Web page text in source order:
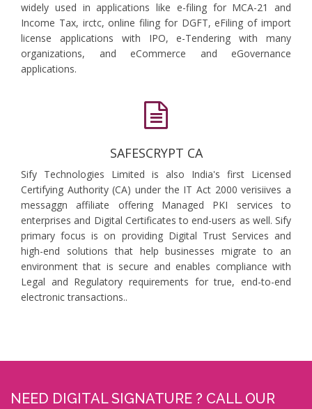
widely used in applications like e-filing for MCA-21 and
Income Tax, irctc, online filing for DGFT, eFiling of import
license applications with IPO, e-Tendering with many
organizations, and eCommerce and eGovernance
applications.
SAFESCRYPT CA
Sify Technologies Limited is also India's first Licensed
Certifying Authority (CA) under the IT Act 2000 verisiives a
messaggn affiliate offering Managed PKI services to
enterprises and Digital Certificates to end-users as well. Sify
primary focus is on providing Digital Trust Services and
high-end solutions that help businesses migrate to an
environment that is secure and enables compliance with
Legal and Regulatory requirements for true, end-to-end
electronic transactions..
NEED DIGITAL SIGNATURE ? CALL OUR